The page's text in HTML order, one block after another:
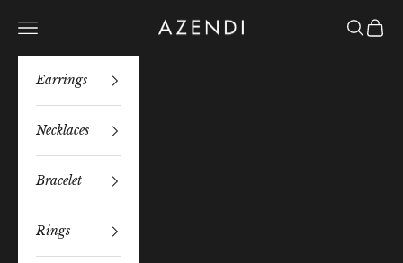
Azendi
Navigation menu Search
Bag
Earrings
Necklaces
Bracelet
Rings